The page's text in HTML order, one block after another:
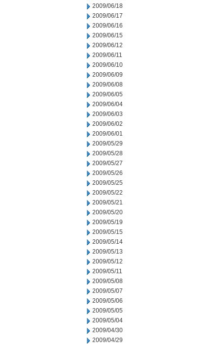
2009/06/18
2009/06/17
2009/06/16
2009/06/15
2009/06/12
2009/06/11
2009/06/10
2009/06/09
2009/06/08
2009/06/05
2009/06/04
2009/06/03
2009/06/02
2009/06/01
2009/05/29
2009/05/28
2009/05/27
2009/05/26
2009/05/25
2009/05/22
2009/05/21
2009/05/20
2009/05/19
2009/05/15
2009/05/14
2009/05/13
2009/05/12
2009/05/11
2009/05/08
2009/05/07
2009/05/06
2009/05/05
2009/05/04
2009/04/30
2009/04/29